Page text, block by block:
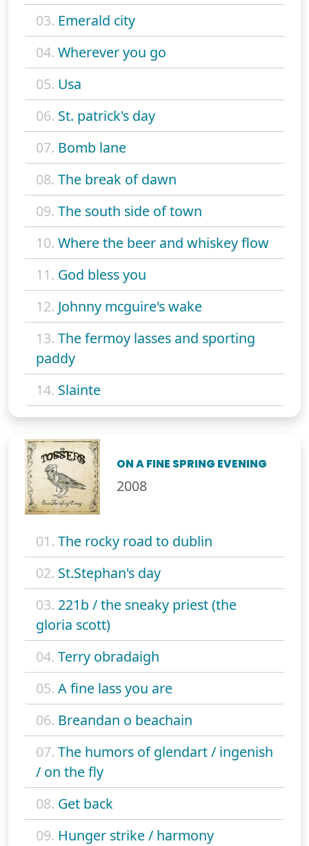
03. Emerald city
04. Wherever you go
05. Usa
06. St. patrick's day
07. Bomb lane
08. The break of dawn
09. The south side of town
10. Where the beer and whiskey flow
11. God bless you
12. Johnny mcguire's wake
13. The fermoy lasses and sporting
paddy
14. Slainte
ON A FINE SPRING EVENING
2008
01. The rocky road to dublin
02. St.Stephan's day
03. 221b / the sneaky priest (the
gloria scott)
04. Terry obradaigh
05. A fine lass you are
06. Breandan o beachain
07. The humors of glendart / ingenish
/ on the fly
08. Get back
09. Hunger strike / harmony